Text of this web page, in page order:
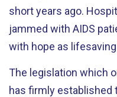
short years ago.
jammed with AIDS
with hope as
The legislation which
has firmly established